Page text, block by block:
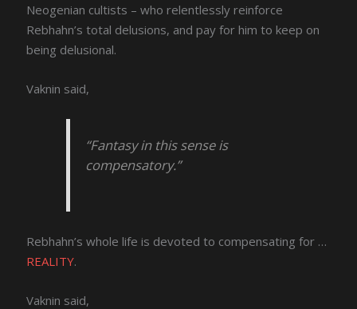
Neogenian cultists – who relentlessly reinforce
Rebhahn’s total delusions, and pay for him to keep on
being delusional.
Vaknin said,
“Fantasy in this sense is
compensatory.”
Rebhahn’s whole life is devoted to compensating for …
REALITY.
Vaknin said,